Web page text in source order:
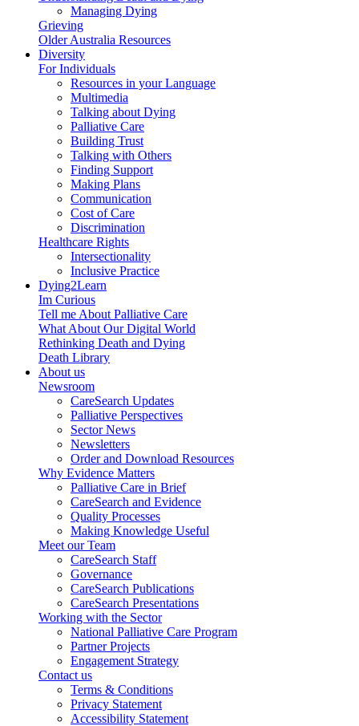
Managing Dying
Grieving
Older Australia Resources
Diversity
For Individuals
Resources in your Language
Multimedia
Talking about Dying
Palliative Care
Building Trust
Talking with Others
Finding Support
Making Plans
Communication
Cost of Care
Discrimination
Healthcare Rights
Intersectionality
Inclusive Practice
Dying2Learn
Im Curious
Tell me About Palliative Care
What About Our Digital World
Rethinking Death and Dying
Death Library
About us
Newsroom
CareSearch Updates
Palliative Perspectives
Sector News
Newsletters
Order and Download Resources
Why Evidence Matters
Palliative Care in Brief
CareSearch and Evidence
Quality Processes
Making Knowledge Useful
Meet our Team
CareSearch Staff
Governance
CareSearch Publications
CareSearch Presentations
Working with the Sector
National Palliative Care Program
Partner Projects
Engagement Strategy
Contact us
Terms & Conditions
Privacy Statement
Accessibility Statement